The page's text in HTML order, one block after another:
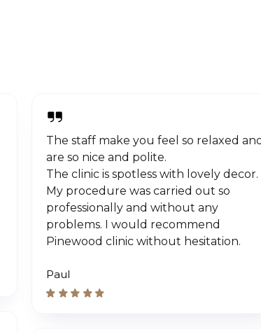
The staff make you feel so relaxed and
are so nice and polite.
The clinic is spotless with lovely decor.
My procedure was carried out so
professionally and without any
problems. I would recommend
Pinewood clinic without hesitation.
Paul